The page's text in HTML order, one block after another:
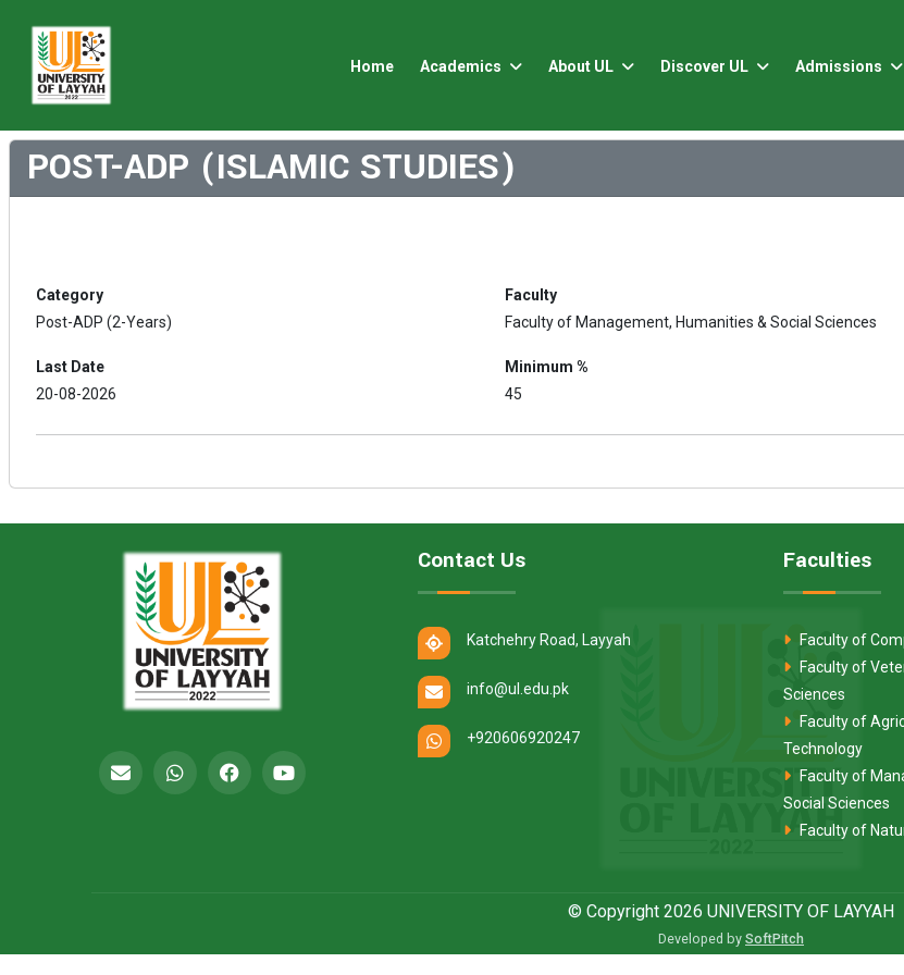
Home Academics About UL Discover UL Admissions
POST-ADP (ISLAMIC STUDIES)
Category
Post-ADP (2-Years)
Faculty
Faculty of Management, Humanities & Social Sciences
Last Date
20-08-2026
Minimum %
45
Contact Us
Katchehry Road, Layyah
info@ul.edu.pk
+920606920247
Faculties
Faculty of
Faculty of
Sciences
Faculty of
Technology
Faculty of
Social Sciences
Faculty of
© Copyright 2026 UNIVERSITY OF LAYYAH
Developed by SoftPitch